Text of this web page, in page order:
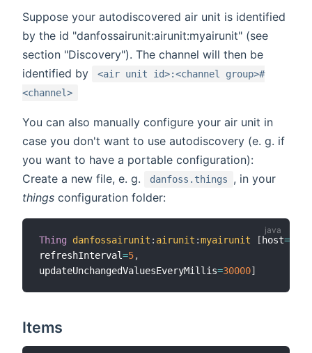
Suppose your autodiscovered air unit is identified
by the id "danfossairunit:airunit:myairunit" (see
section "Discovery"). The channel will then be
identified by
<air unit id>:<channel group>#
<channel>
You can also manually configure your air unit in
case you don't want to use autodiscovery (e. g. if
you want to have a portable configuration):
Create a new file, e. g.
danfoss.things
, in your
things configuration folder:
Thing danfossairunit : airunit :myairunit [host=
refreshInterval=5,
updateUnchangedValuesEveryMillis=30000]
Items